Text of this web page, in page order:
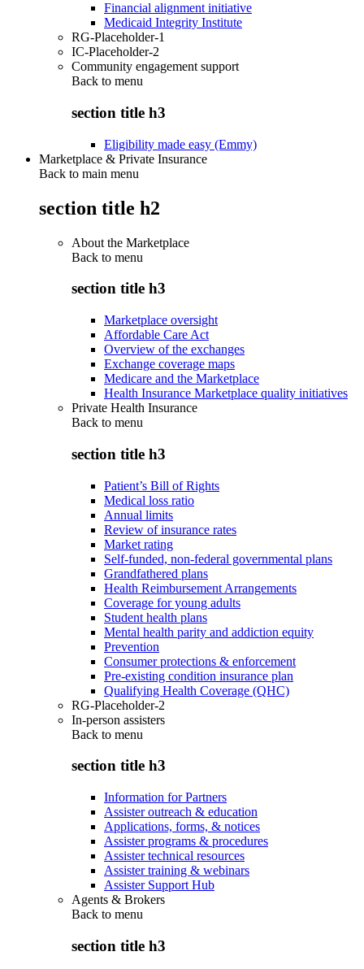
Financial alignment initiative
Medicaid Integrity Institute
RG-Placeholder-1
IC-Placeholder-2
Community engagement support
Back to menu
section title h3
Eligibility made easy (Emmy)
Marketplace & Private Insurance
Back to main menu
section title h2
About the Marketplace
Back to menu
section title h3
Marketplace oversight
Affordable Care Act
Overview of the exchanges
Exchange coverage maps
Medicare and the Marketplace
Health Insurance Marketplace quality initiatives
Private Health Insurance
Back to menu
section title h3
Patient’s Bill of Rights
Medical loss ratio
Annual limits
Review of insurance rates
Market rating
Self-funded, non-federal governmental plans
Grandfathered plans
Health Reimbursement Arrangements
Coverage for young adults
Student health plans
Mental health parity and addiction equity
Prevention
Consumer protections & enforcement
Pre-existing condition insurance plan
Qualifying Health Coverage (QHC)
RG-Placeholder-2
In-person assisters
Back to menu
section title h3
Information for Partners
Assister outreach & education
Applications, forms, & notices
Assister programs & procedures
Assister technical resources
Assister training & webinars
Assister Support Hub
Agents & Brokers
Back to menu
section title h3